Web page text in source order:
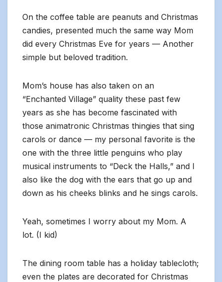
On the coffee table are peanuts and Christmas
candies, presented much the same way Mom
did every Christmas Eve for years — Another
simple but beloved tradition.
Mom’s house has also taken on an
“Enchanted Village” quality these past few
years as she has become fascinated with
those animatronic Christmas thingies that sing
carols or dance — my personal favorite is the
one with the three little penguins who play
musical instruments to “Deck the Halls,” and I
also like the dog with the ears that go up and
down as his cheeks blinks and he sings carols.
Yeah, sometimes I worry about my Mom. A
lot. (I kid)
The dining room table has a holiday tablecloth;
even the plates are decorated for Christmas